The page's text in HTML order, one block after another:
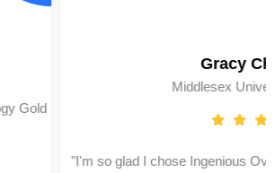
Ingenious Overseas Education for helping